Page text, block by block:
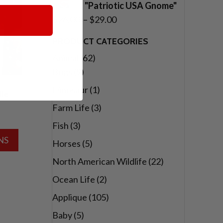
"Patriotic USA Gnome"
– $29.00
$26.00
PRODUCT CATEGORIES
(62)
(9)
Dinosaur (1)
Farm Life (3)
Fish (3)
Horses (5)
North American Wildlife (22)
Ocean Life (2)
Applique (105)
Baby (5)